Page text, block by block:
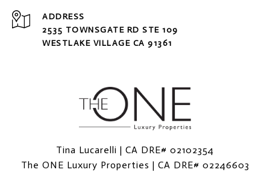
ADDRESS
2535 TOWNSGATE RD STE 109
WESTLAKE VILLAGE CA 91361
Tina Lucarelli | CA DRE# 02102354
The ONE Luxury Properties | CA DRE# 02246603